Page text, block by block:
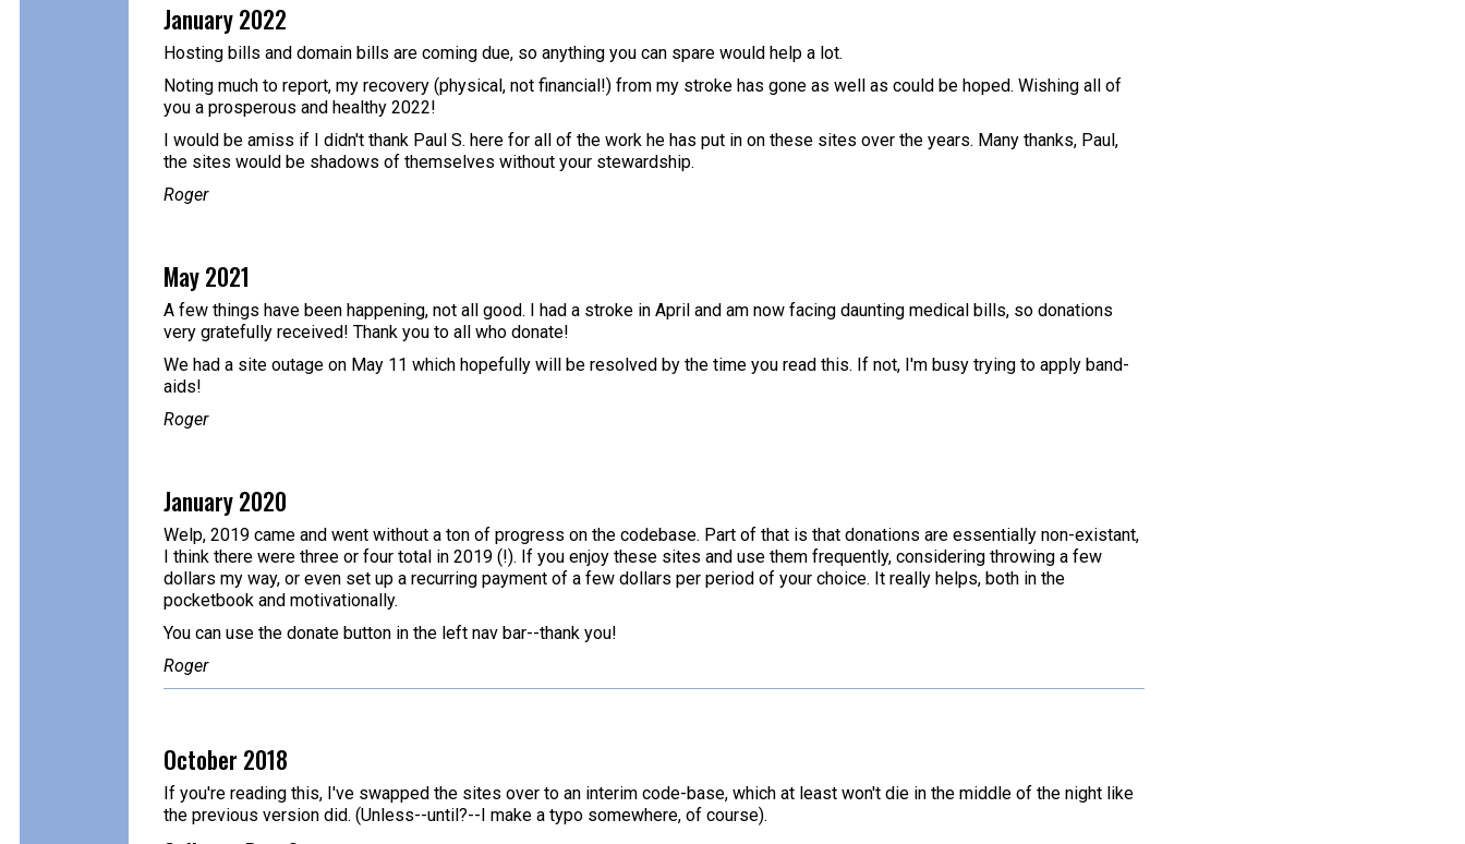
January 2022
Hosting bills and domain bills are coming due, so anything you can spare would help a lot.
Noting much to report, my recovery (physical, not financial!) from my stroke has gone as well as could be hoped. Wishing all of
you a prosperous and healthy 2022!
I would be amiss if I didn't thank Paul S. here for all of the work he has put in on these sites over the years. Many thanks, Paul,
the sites would be shadows of themselves without your stewardship.
Roger
May 2021
A few things have been happening, not all good. I had a stroke in April and am now facing daunting medical bills, so donations
very gratefully received! Thank you to all who donate!
We had a site outage on May 11 which hopefully will be resolved by the time you read this. If not, I'm busy trying to apply band-
aids!
Roger
January 2020
Welp, 2019 came and went without a ton of progress on the codebase. Part of that is that donations are essentially non-existant,
I think there were three or four total in 2019 (!). If you enjoy these sites and use them frequently, considering throwing a few
dollars my way, or even set up a recurring payment of a few dollars per period of your choice. It really helps, both in the
pocketbook and motivationally.
You can use the donate button in the left nav bar--thank you!
Roger
October 2018
If you're reading this, I've swapped the sites over to an interim code-base, which at least won't die in the middle of the night like
the previous version did. (Unless--until?--I make a typo somewhere, of course).